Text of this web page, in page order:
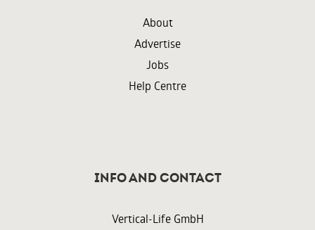
About
Advertise
Jobs
Help Centre
InFO AND CONTACT
Vertical-Life GmbH